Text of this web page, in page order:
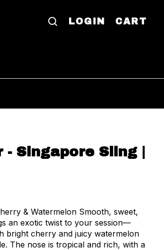
LOGIN CART
Singapore Sling |
& Watermelon Smooth, sweet,
bright cherry and juicy watermelon
The nose is tropical and rich, with a